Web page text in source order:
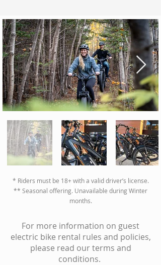
02
* Riders must be 18+ with a valid driver’s license.
** Seasonal offering. Unavailable during Winter
months.
For more information on guest
electric bike rental rules and policies,
please read our terms and
conditions.